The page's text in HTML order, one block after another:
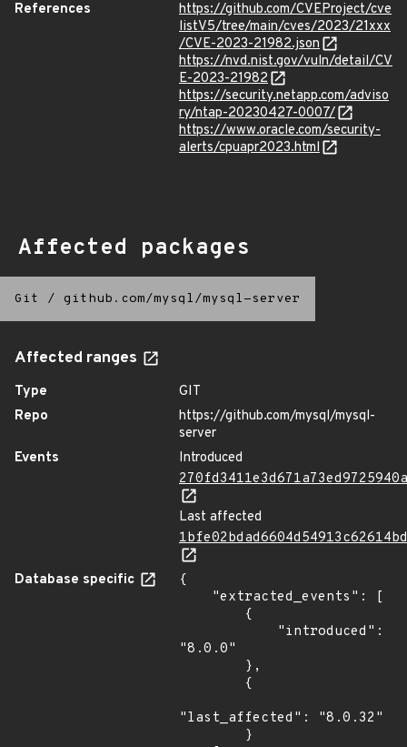
References
https://github.com/CVEProject/cve
listV5/tree/main/cves/2023/21xxx
/CVE-2023-21982.json
https://nvd.nist.gov/vuln/detail/CV
E-2023-21982
https://security.netapp.com/adviso
ry/ntap-20230427-0007/
https://www.oracle.com/security-
alerts/cpuapr2023.html
Affected packages
Git / github.com/mysql/mysql-server
Affected ranges
Type
GIT
Repo
https://github.com/mysql/mysql-
server
Events
Introduced
Last affected
Database specific
{
"8.0.0"
"last_affected": "8.0.32"